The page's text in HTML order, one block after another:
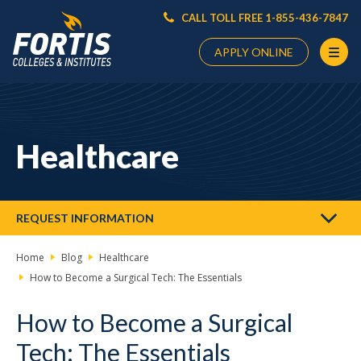
CALL TOLL FREE 1-855-436-7847
APPLY ONLINE
HereHealthcare
REQUEST INFORMATION
Home Blog
Healthcare
How to Become a Surgical Tech: The Essentials
How to Become a Surgical
Tech: The Essentials